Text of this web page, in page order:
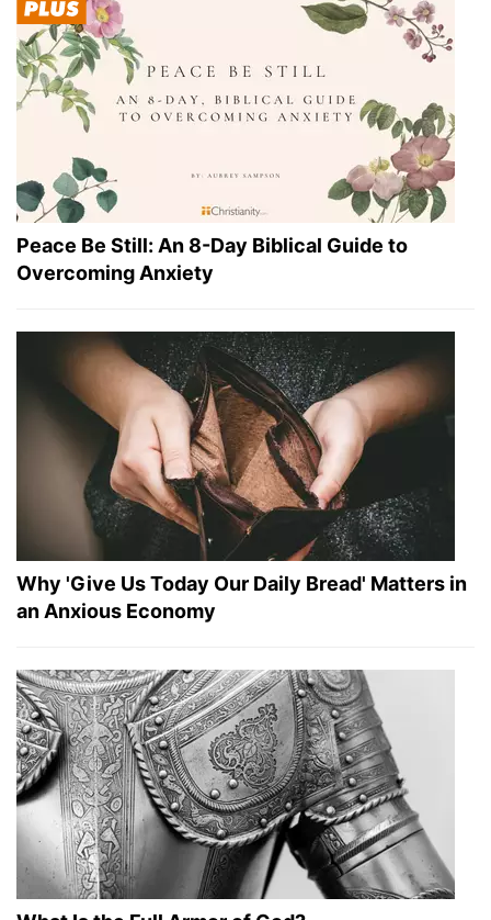
Peace Be Still: An 8-Day Biblical Guide to
Overcoming Anxiety
Why 'Give Us Today Our Daily Bread' Matters in
an Anxious Economy